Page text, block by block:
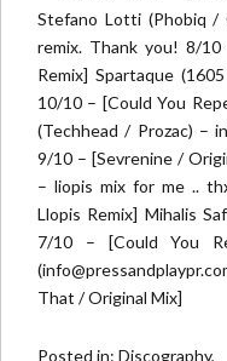
Stefano Lotti (Phobiq /
remix. Thank you! 8/
Remix] Spartaque
10/10 – [Could You
(Techhead / Prozac) –
9/10 – [Sevrenine /
– liopis mix for me ..
Llopis Remix] Mihalis
7/10 – [Could You
That / Original Mix]
Posted in: Discography,